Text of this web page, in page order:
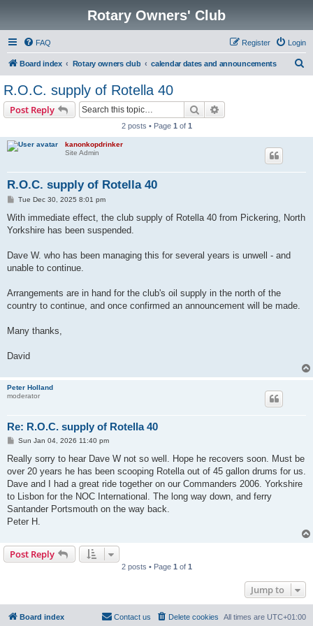
Rotary Owners' Club
FAQ Login
Register
Board index Rotary owners club calendar dates and announcements
R.O.C. supply of Rotella 40
Post Reply Search
2 posts • Page 1 of 1
kanonkopdrinker
Site Admin
R.O.C. supply of Rotella 40
P
s
Tue Dec 30, 2025 8:01 pm
With immediate effect, the club supply of Rotella 40 from Pickering, North
Yorkshire has been suspended.
Dave W. who has been managing this for several years is unwell - and
unable to continue.
Arrangements are in hand for the club's oil supply in the north of the
country to continue, and once confirmed an announcement will be made.
Many thanks,
David
Peter Holland
moderator
Re: R.O.C. supply of Rotella 40
P
s
Sun Jan 04, 2026 11:40 pm
Really sorry to hear Dave W not so well. Hope he recovers soon. Must be
over 20 years he has been scooping Rotella out of 45 gallon drums for us.
Dave and I had a great ride together on our Commanders 2006. Yorkshire
to Lisbon for the NOC International. The long way down, and ferry
Santander Portsmouth on the way back.
Peter H.
Post Reply
2 posts • Page 1 of 1
Jump to
Board index All times are UTC+01:00
Delete cookies
Contact us